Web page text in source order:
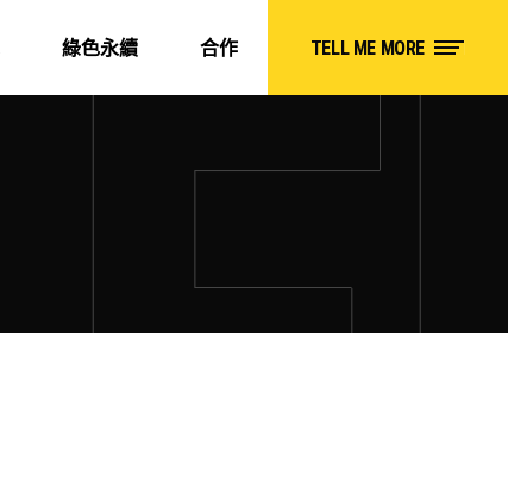
綠色永續 合作 TELL ME MORE